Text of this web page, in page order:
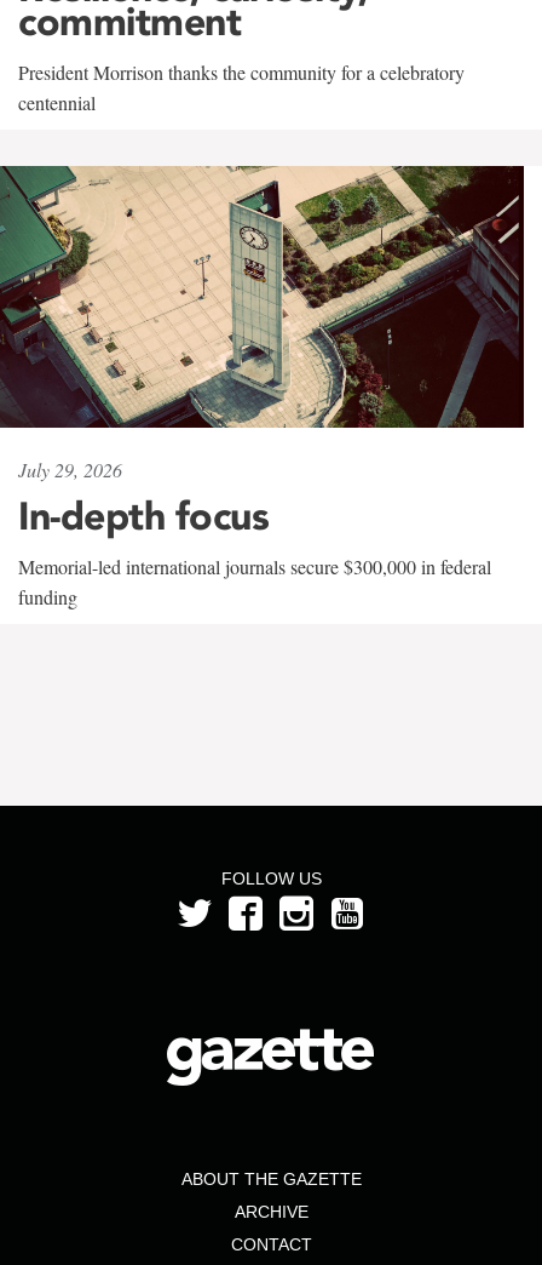
commitment
President Morrison thanks the community for a celebratory
centennial
July 29, 2026
In-depth focus
Memorial-led international journals secure $300,000 in federal
funding
FOLLOW US
ABOUT THE GAZETTE
ARCHIVE
CONTACT